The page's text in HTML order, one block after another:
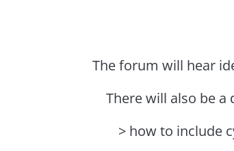
The forum will hear
There will also be
> how to include